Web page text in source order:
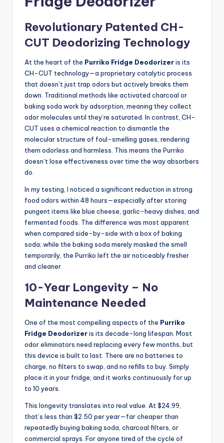
Revolutionary Patented CH-
CUT Deodorizing Technology
At the heart of the Purriko Fridge Deodorizeris its
CH-CUT technology—a proprietary catalytic process
that doesn’t just trap odors but actively breaks them
down. Traditional methods like activated charcoal or
baking soda work by adsorption, meaning they collect
odor molecules until they’re saturated. In contrast, CH-
CUT uses a chemical reaction to dismantle the
molecular structure of foul-smelling gases, rendering
them odorless and harmless. This means the Purriko
doesn’t lose effectiveness over time the way absorbers
do.
In my testing, I noticed a significant reduction in strong
food odors within 48 hours—especially after storing
pungent items like blue cheese, garlic-heavy dishes, and
fermented foods. The difference was most apparent
when compared side-by-side with a box of baking
soda; while the baking soda merely masked the smell
temporarily, the Purriko left the air noticeably fresher
and cleaner.
10-Year Longevity – No
Maintenance Needed
One of the most compelling aspects of the Purriko
Fridge Deodorizeris its decade-long lifespan. Most
odor eliminators need replacing every few months, but
this device is built to last. There are no batteries to
charge, no filters to swap, and no refills to buy. Simply
place it in your fridge, and it works continuously for up
to 10 years.
This longevity translates into real value. At $24.99,
that’s less than $2.50 per year—far cheaper than
repeatedly buying baking soda, charcoal filters, or
commercial sprays. For anyone tired of the cycle of